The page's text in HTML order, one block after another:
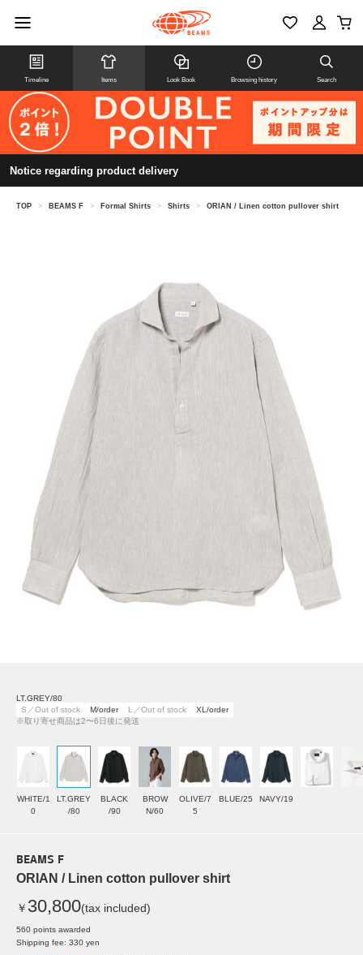
Timeline Items Look Book Browsing history Search
Notice regarding product delivery
TOP > BEAMS F > Formal Shirts > Shirts > ORIAN / Linen cotton pullover shirt
LT.GREY/80
S／Out of stock
M/order L／Out of stock
XL/order
※取り寄せ商品は2〜6日後に発送
WHITE/1
0
LT.GREY
/80
BLACK
/90
BROW
N/60
OLIVE/7
5
BLUE/25 NAVY/19
BEAMS F
ORIAN / Linen cotton pullover shirt
￥ 30,800(tax included)
560 points awarded
Shipping fee: 330 yen